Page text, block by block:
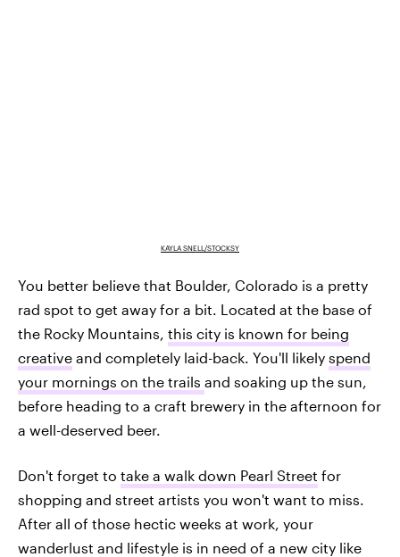
KAYLA SNELL/STOCKSY
You better believe that Boulder, Colorado is a pretty
rad spot to get away for a bit. Located at the base of
the Rocky Mountains, this city is known for being
creative and completely laid-back. You'll likely spend
your mornings on the trails and soaking up the sun,
before heading to a craft brewery in the afternoon for
a well-deserved beer.
Don't forget to take a walk down Pearl Street for
shopping and street artists you won't want to miss.
After all of those hectic weeks at work, your
wanderlust and lifestyle is in need of a new city like